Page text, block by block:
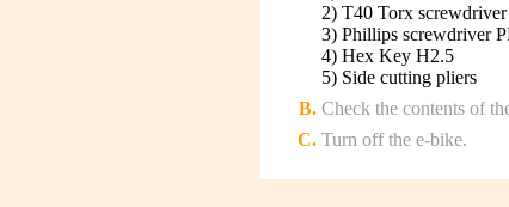
2) T40 Torx screwdriver
3) Phillips screwdriver
4) Hex Key H2.5
5) Side cutting pliers
Check the contents of
Turn off the e-bike.